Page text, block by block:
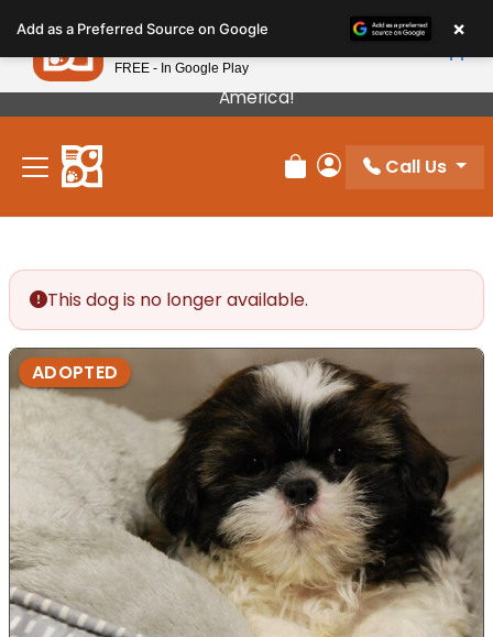
note:
This
website
includes
accessibility
Our Puppies Come From The Best Breeders In
America!
Review Order
My Account
Call Us
This dog is no longer available.
ADOPTED
Add as a Preferred Source on Google ×
Petland
FREE - In Google Play